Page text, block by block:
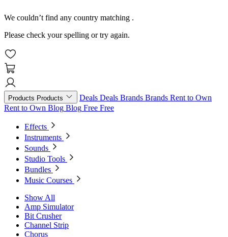
We couldn’t find any country matching .
Please check your spelling or try again.
Products Products Deals Deals Brands Brands Rent to Own
Rent to Own Blog Blog Free Free
Effects
Instruments
Sounds
Studio Tools
Bundles
Music Courses
Show All
Amp Simulator
Bit Crusher
Channel Strip
Chorus